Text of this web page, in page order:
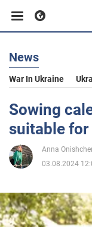
Business
Sport
Entertainment
Politics
News
War In Ukraine
Sowing
suitable for
Anna
03.08.2024